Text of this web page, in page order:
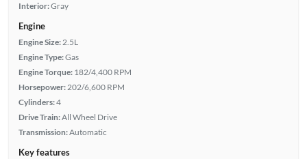
Interior:Gray
Engine
Engine Size:2.5L
Engine Type:Gas
Engine Torque: 182/4,400 RPM
Horsepower:202/6,600 RPM
Cylinders:4
Drive Train:All Wheel Drive
Transmission:Automatic
Key features